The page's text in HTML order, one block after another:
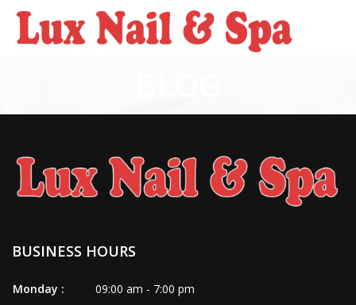
ABOUT US
SERVICES
BOOKING
BUSINESS HOURS
Monday :
09:00 am - 7:00 pm